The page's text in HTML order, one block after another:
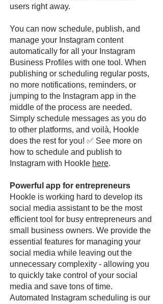
users right away.
You can now schedule, publish, and
manage your Instagram content
automatically for all your Instagram
Business Profiles with one tool. When
publishing or scheduling regular posts,
no more notifications, reminders, or
jumping to the Instagram app in the
middle of the process are needed.
Simply schedule messages as you do
to other platforms, and voilà, Hookle
does the rest for you! ✅ See more on
how to schedule and publish to
Instagram with Hookle here.
Powerful app for entrepreneurs
Hookle is working hard to develop its
social media assistant to be the most
efficient tool for busy entrepreneurs and
small business owners. We provide the
essential features for managing your
social media while leaving out the
unnecessary complexity - allowing you
to quickly take control of your social
media and save tons of time.
Automated Instagram scheduling is our